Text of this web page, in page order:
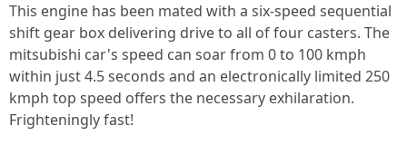
This engine has been mated with a six-speed sequential
shift gear box delivering drive to all of four casters. The
mitsubishi car's speed can soar from 0 to 100 kmph
within just 4.5 seconds and an electronically limited 250
kmph top speed offers the necessary exhilaration.
Frighteningly fast!